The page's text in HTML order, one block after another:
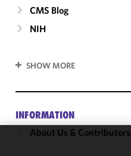
CMS Blog
NIH
SHOW MORE
INFORMATION
About Us & Contributors